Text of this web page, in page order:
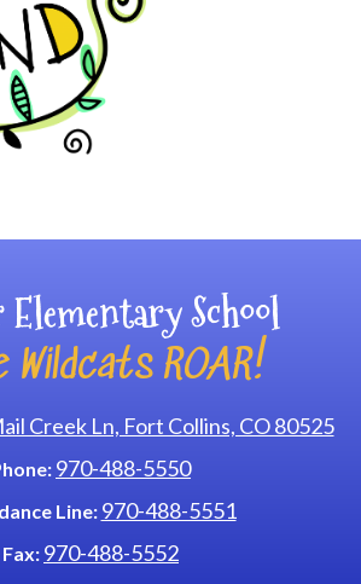
Elementary School
Wildcats ROAR!
Creek Ln, Fort Collins, CO 80525
970-488-5550
Line: 970-488-5551
Fax: 970-488-5552